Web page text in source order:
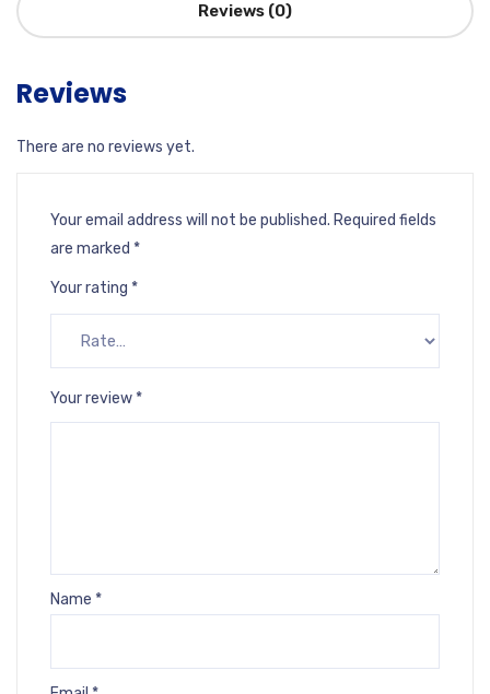
Reviews (0)
Reviews
There are no reviews yet.
Your email address will not be published. Required fields
are marked *
Your rating *
Your review *
Name *